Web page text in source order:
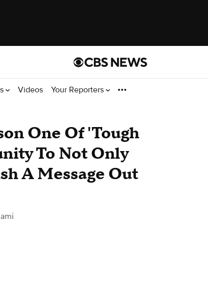
Videos Your Reporters
One Of 'Tough
To Not Only
A Message Out